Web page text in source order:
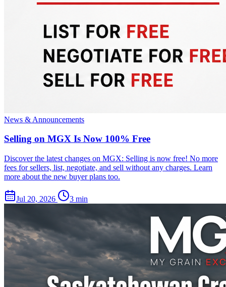
News & Announcements
Selling on MGX Is Now 100% Free
Discover the latest changes on MGX: Selling is now free! No more
fees for sellers, list, negotiate, and sell without any charges. Learn
more about the new buyer plans too.
Jul 20, 2026 3 min